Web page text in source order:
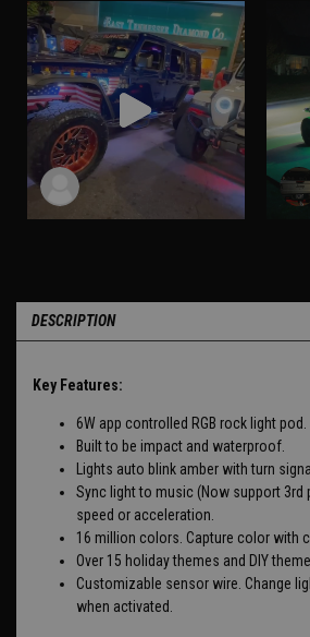
DESCRIPTION
Key Features:
6W app controlled RGB rock light pod.
Built to be impact and waterproof.
Lights auto blink amber with turn signal.
Sync light to music (Now support 3rd
speed or acceleration.
16 million colors. Capture color with
Over 15 holiday themes and DIY
Customizable sensor wire. Change
when activated.